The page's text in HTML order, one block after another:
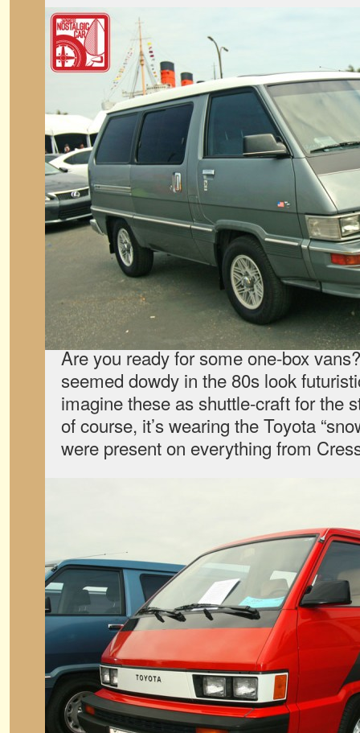
Are you ready for some one-box
seemed dowdy in the 80s look
imagine these as shuttle-craft for the
of course, it’s wearing the Toyota
were present on everything from